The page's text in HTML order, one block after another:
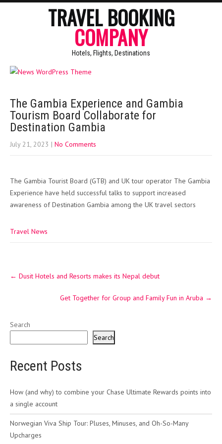
TRAVEL BOOKING
COMPANY
Hotels, Flights, Destinations
The Gambia Experience and Gambia
Tourism Board Collaborate for
Destination Gambia
July 21, 2023 | No Comments
The Gambia Tourist Board (GTB) and UK tour operator The Gambia
Experience have held successful talks to support increased
awareness of Destination Gambia among the UK travel sectors
Travel News
navigation
← Dusit Hotels and Resorts makes its Nepal debut
Get Together for Group and Family Fun in Aruba →
Search
Search
Recent Posts
How (and why) to combine your Chase Ultimate Rewards points into
a single account
Norwegian Viva Ship Tour: Pluses, Minuses, and Oh-So-Many
Upcharges